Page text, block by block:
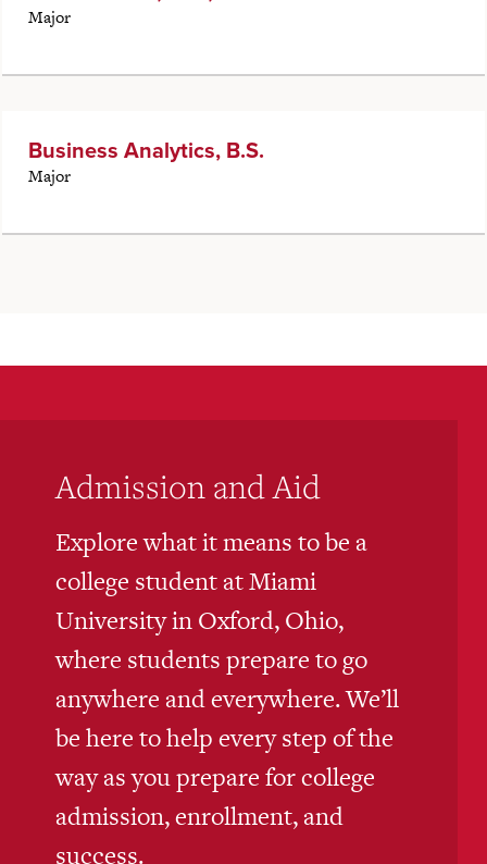
Major
Business Analytics, B.S.
Major
Admission and Aid
Explore what it means to be a
college student at Miami
University in Oxford, Ohio,
where students prepare to go
anywhere and everywhere. We’ll
be here to help every step of the
way as you prepare for college
admission, enrollment, and
success.